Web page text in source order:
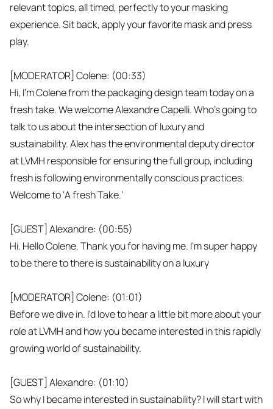
relevant topics, all timed, perfectly to your masking
experience. Sit back, apply your favorite mask and press
play.
[MODERATOR] Colene: (00:33)
Hi, I'm Colene from the packaging design team today on a
fresh take. We welcome Alexandre Capelli. Who's going to
talk to us about the intersection of luxury and
sustainability. Alex has the environmental deputy director
at LVMH responsible for ensuring the full group, including
fresh is following environmentally conscious practices.
Welcome to ‘A fresh Take.’
[GUEST] Alexandre: (00:55)
Hi. Hello Colene. Thank you for having me. I'm super happy
to be there to there is sustainability on a luxury
[MODERATOR] Colene: (01:01)
Before we dive in. I'd love to hear a little bit more about your
role at LVMH and how you became interested in this rapidly
growing world of sustainability.
[GUEST] Alexandre: (01:10)
So why I became interested in sustainability? I will start with